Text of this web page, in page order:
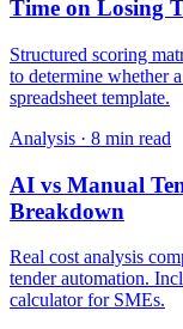
Time on Losing
Structured scoring
to determine whether
spreadsheet template.
Analysis · 8 min read
AI vs Manual
Breakdown
Real cost analysis
tender automation.
calculator for SMEs.